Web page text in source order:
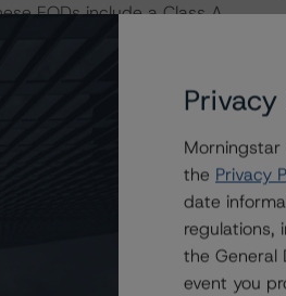
EODs include a Class A
the continuance of an EOD, the
principal and interest on all
received by the Borrower
amounts due to the Class A-R
in the Credit Agreement).
of any EOD and
Morningstar
the Privacy
date
regulations,
the General
event you